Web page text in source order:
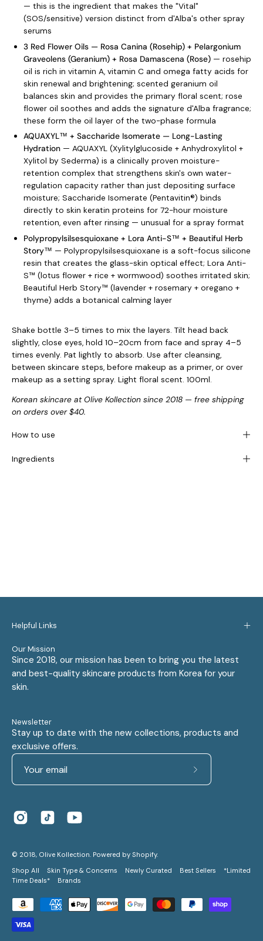
— this is the ingredient that makes the "Vital"
(SOS/sensitive) version distinct from d'Alba's other spray
serums
3 Red Flower Oils — Rosa Canina (Rosehip) + Pelargonium
Graveolens (Geranium) + Rosa Damascena (Rose) — rosehip
oil is rich in vitamin A, vitamin C and omega fatty acids for
skin renewal and brightening; scented geranium oil
balances skin and provides the primary floral scent; rose
flower oil soothes and adds the signature d'Alba fragrance;
these form the oil layer of the two-phase formula
AQUAXYL™ + Saccharide Isomerate — Long-Lasting
Hydration — AQUAXYL (Xylitylglucoside + Anhydroxylitol +
Xylitol by Sederma) is a clinically proven moisture-
retention complex that strengthens skin's own water-
regulation capacity rather than just depositing surface
moisture; Saccharide Isomerate (Pentavitin®) binds
directly to skin keratin proteins for 72-hour moisture
retention, even after rinsing — unusual for a spray format
Polypropylsilsesquioxane + Lora Anti-S™ + Beautiful Herb
Story™ — Polypropylsilsesquioxane is a soft-focus silicone
resin that creates the glass-skin optical effect; Lora Anti-
S™ (lotus flower + rice + wormwood) soothes irritated skin;
Beautiful Herb Story™ (lavender + rosemary + oregano +
thyme) adds a botanical calming layer
Shake bottle 3–5 times to mix the layers. Tilt head back
slightly, close eyes, hold 10–20cm from face and spray 4–5
times evenly. Pat lightly to absorb. Use after cleansing,
between skincare steps, before makeup as a primer, or over
makeup as a setting spray. Light floral scent. 100ml.
Korean skincare at Olive Kollection since 2018 — free shipping
on orders over $40.
How to use
Ingredients
Helpful Links
Our Mission
Since 2018, our mission has been to bring you the latest
and best-quality skincare products from Korea for your
skin.
Newsletter
Stay up to date with the new collections, products and
exclusive offers.
Subscribe
© 2018, Olive Kollection. Powered by Shopify.
Shop All
Skin Type & Concerns Newly Curated Best Sellers
*Limited
Time Deals*
Brands